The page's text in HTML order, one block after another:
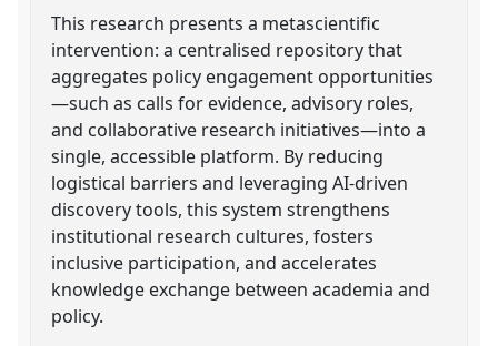
This research presents a metascientific
intervention: a centralised repository that
aggregates policy engagement opportunities
—such as calls for evidence, advisory roles,
and collaborative research initiatives—into a
single, accessible platform. By reducing
logistical barriers and leveraging AI-driven
discovery tools, this system strengthens
institutional research cultures, fosters
inclusive participation, and accelerates
knowledge exchange between academia and
policy.